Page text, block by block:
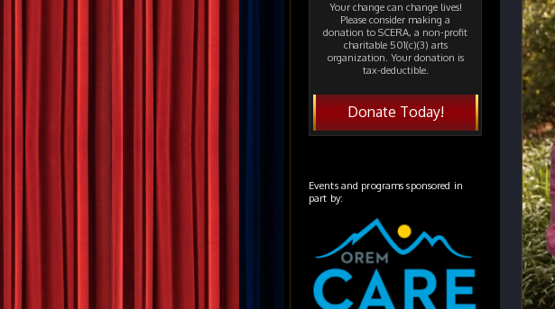
Your change can change lives!
Please consider making a
donation to SCERA, a non-profit
charitable 501(c)(3) arts
organization. Your donation is
tax-deductible.
Donate Today!
Events and programs sponsored in
part by: